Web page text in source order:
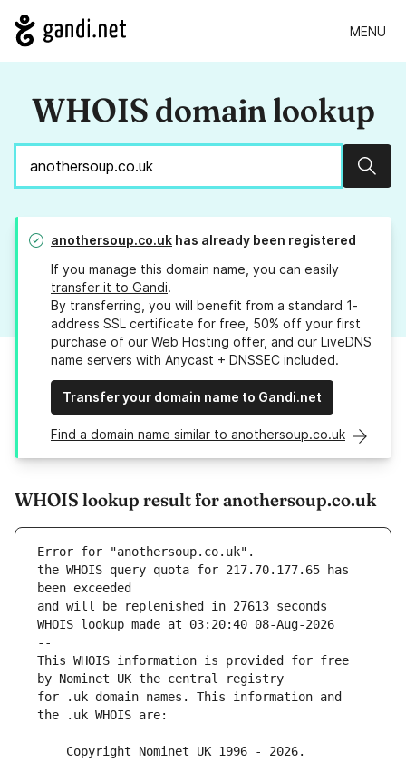
MENU
WHOIS domain lookup
anothersoup.co.uk has already been registered
If you manage this domain name, you can easily
transfer it to Gandi.
By transferring, you will benefit from a standard 1-
address SSL certificate for free, 50% off your first
purchase of our Web Hosting offer, and our LiveDNS
name servers with Anycast + DNSSEC included.
Transfer your domain name to Gandi.net
Find a domain name similar to anothersoup.co.uk
WHOIS lookup result for anothersoup.co.uk
Error for "anothersoup.co.uk".
the WHOIS query quota for 217.70.177.65 has
and will be replenished in 27613 seconds
WHOIS lookup made at 03:20:40 08-Aug-2026
--
This WHOIS information is provided for free
for .uk domain names. This information and